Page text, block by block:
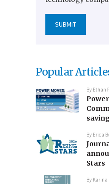
Popular
By Ethan
By Erica
Stars
By Karina